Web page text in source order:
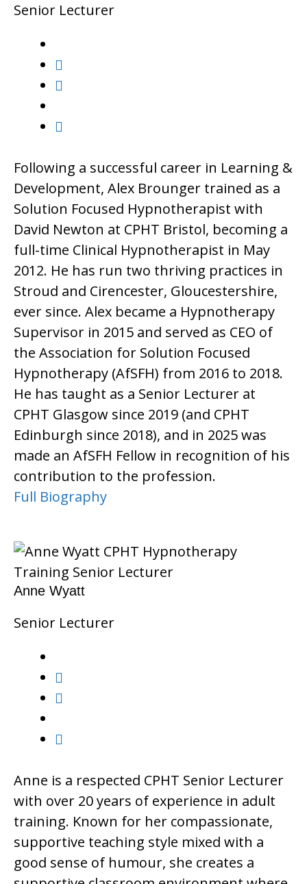
Senior Lecturer
Following a successful career in Learning &
Development, Alex Brounger trained as a
Solution Focused Hypnotherapist with
David Newton at CPHT Bristol, becoming a
full-time Clinical Hypnotherapist in May
2012. He has run two thriving practices in
Stroud and Cirencester, Gloucestershire,
ever since. Alex became a Hypnotherapy
Supervisor in 2015 and served as CEO of
the Association for Solution Focused
Hypnotherapy (AfSFH) from 2016 to 2018.
He has taught as a Senior Lecturer at
CPHT Glasgow since 2019 (and CPHT
Edinburgh since 2018), and in 2025 was
made an AfSFH Fellow in recognition of his
contribution to the profession.
Full Biography
Anne Wyatt
Senior Lecturer
Anne is a respected CPHT Senior Lecturer
with over 20 years of experience in adult
training. Known for her compassionate,
supportive teaching style mixed with a
good sense of humour, she creates a